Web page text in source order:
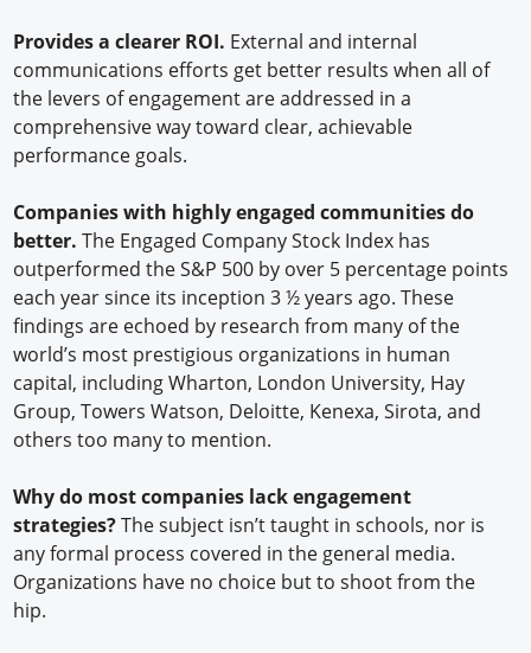
Provides a clearer ROI. External and internal
communications efforts get better results when all of
the levers of engagement are addressed in a
comprehensive way toward clear, achievable
performance goals.
Companies with highly engaged communities do
better.The Engaged Company Stock Index has
outperformed the S&P 500 by over 5 percentage points
each year since its inception 3 ½ years ago. These
findings are echoed by research from many of the
world’s most prestigious organizations in human
capital, including Wharton, London University, Hay
Group, Towers Watson, Deloitte, Kenexa, Sirota, and
others too many to mention.
Why do most companies lack engagement
strategies?The subject isn’t taught in schools, nor is
any formal process covered in the general media.
Organizations have no choice but to shoot from the
hip.